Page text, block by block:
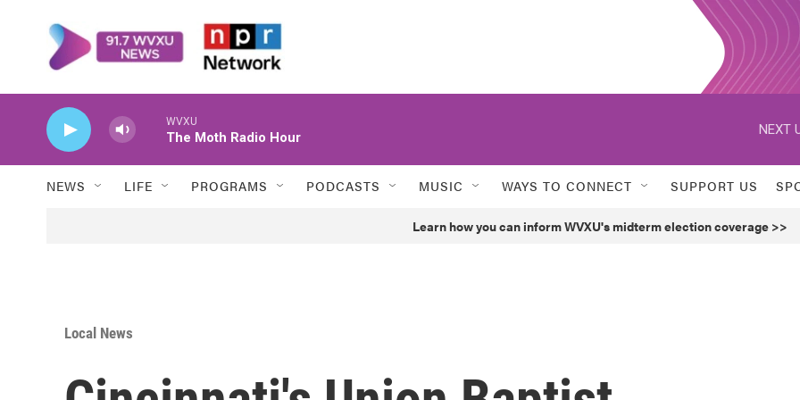
WVXU
The Moth Radio Hour
NEXT
NEWS LIFE PROGRAMS PODCASTS MUSIC WAYS TO CONNECT SUPPORT US
Learn how you can inform WVXU's midterm election coverage >>
Local News